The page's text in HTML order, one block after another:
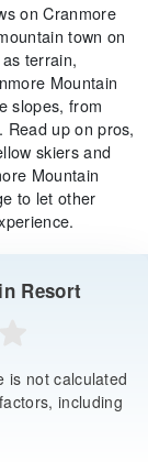
on Cranmore
town on
terrain,
Mountain
slopes, from
Read up on pros,
skiers and
Mountain
to let other
Resort
is not calculated
including